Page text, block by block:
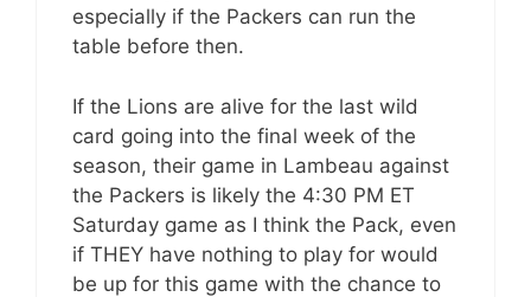
especially if the Packers can run the
table before then.
If the Lions are alive for the last wild
card going into the final week of the
season, their game in Lambeau against
the Packers is likely the 4:30 PM ET
Saturday game as I think the Pack, even
if THEY have nothing to play for would
be up for this game with the chance to